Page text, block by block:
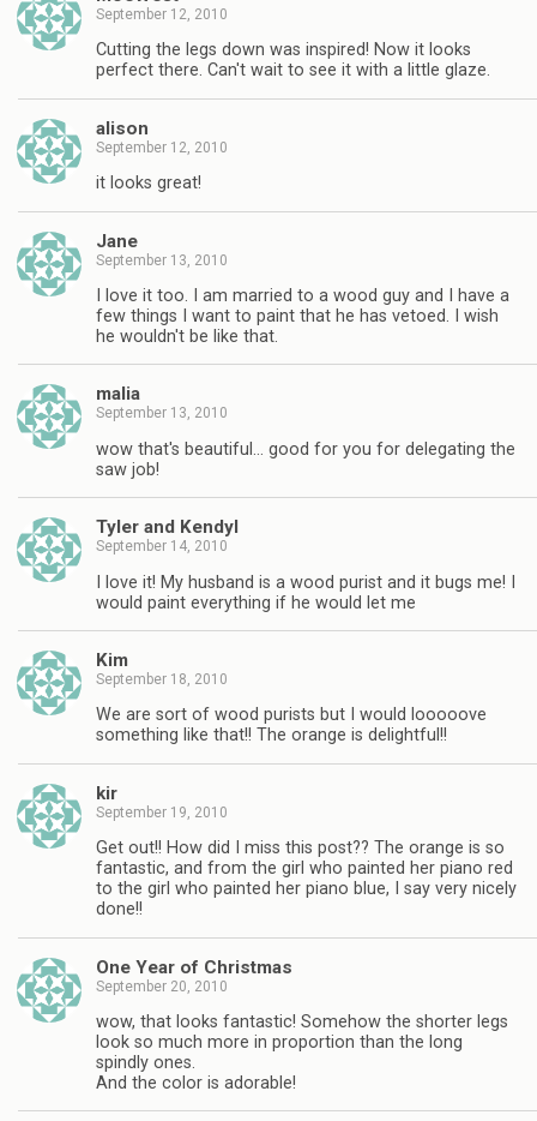
September 12, 2010
Cutting the legs down was inspired! Now it looks
perfect there. Can't wait to see it with a little glaze.
alison
September 12, 2010
it looks great!
Jane
September 13, 2010
I love it too. I am married to a wood guy and I have a
few things I want to paint that he has vetoed. I wish
he wouldn't be like that.
malia
September 13, 2010
wow that's beautiful… good for you for delegating the
saw job!
Tyler and Kendyl
September 14, 2010
I love it! My husband is a wood purist and it bugs me! I
would paint everything if he would let me
Kim
September 18, 2010
We are sort of wood purists but I would looooove
something like that!! The orange is delightful!!
kir
September 19, 2010
Get out!! How did I miss this post?? The orange is so
fantastic, and from the girl who painted her piano red
to the girl who painted her piano blue, I say very nicely
done!!
One Year of Christmas
September 20, 2010
wow, that looks fantastic! Somehow the shorter legs
look so much more in proportion than the long
spindly ones.
And the color is adorable!